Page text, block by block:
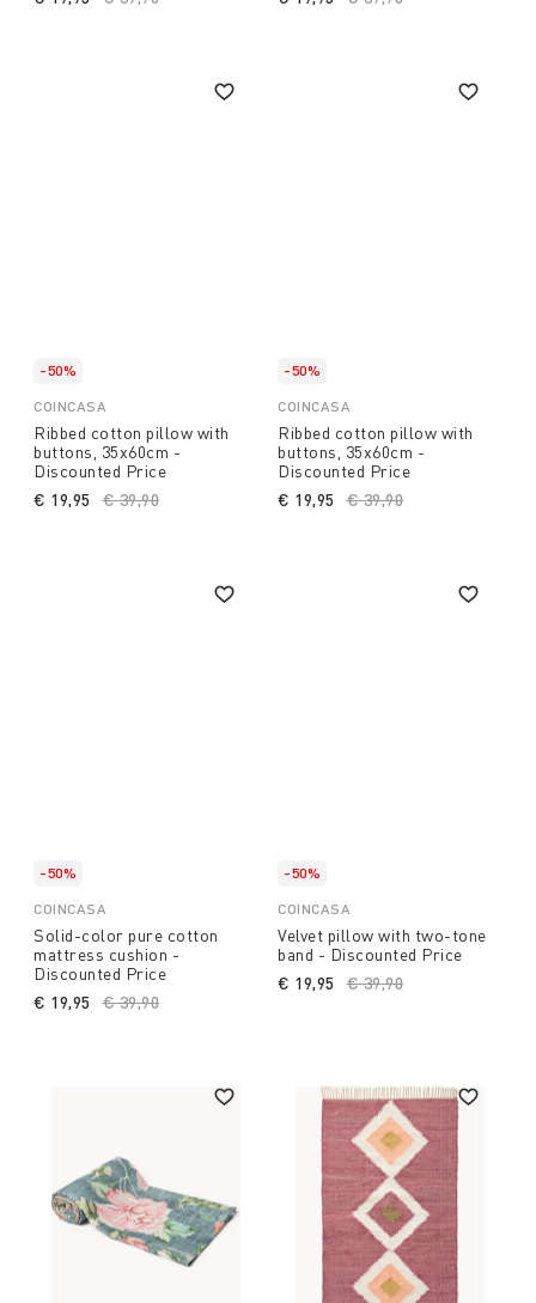
-50%
COINCASA
Ribbed cotton pillow with
buttons, 35x60cm -
Discounted Price
Price reduced from
€ 39,90
€ 19,95
-50%
COINCASA
Ribbed cotton pillow with
buttons, 35x60cm -
Discounted Price
Price reduced from
€ 39,90
€ 19,95
-50%
COINCASA
Solid-color pure cotton
mattress cushion -
Discounted Price
Price reduced from
€ 39,90
€ 19,95
-50%
COINCASA
Velvet pillow with two-tone
band - Discounted Price
Price reduced from
€ 39,90
€ 19,95